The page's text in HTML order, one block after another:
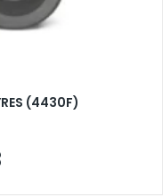
(4430F)